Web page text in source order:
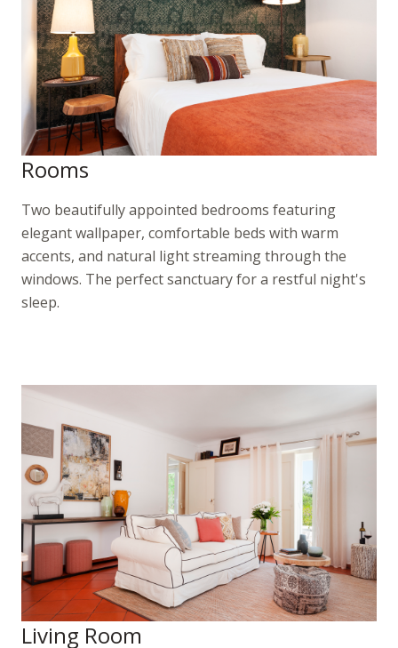
Rooms
Two beautifully appointed bedrooms featuring
elegant wallpaper, comfortable beds with warm
accents, and natural light streaming through the
windows. The perfect sanctuary for a restful night's
sleep.
Living Room